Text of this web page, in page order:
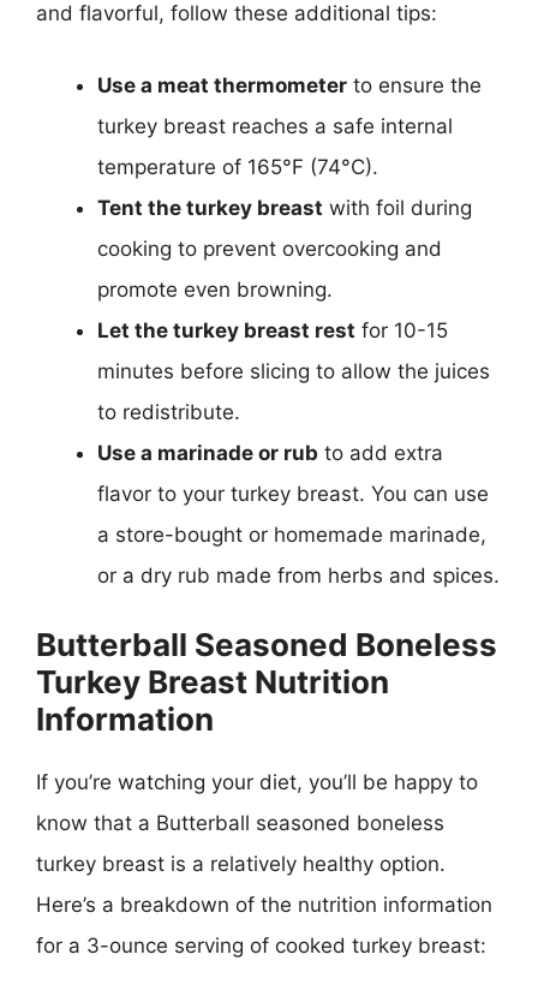
and flavorful, follow these additional tips:
Use a meat thermometer to ensure the
turkey breast reaches a safe internal
temperature of 165°F (74°C).
Tent the turkey breast with foil during
cooking to prevent overcooking and
promote even browning.
Let the turkey breast rest for 10-15
minutes before slicing to allow the juices
to redistribute.
Use a marinade or rub to add extra
flavor to your turkey breast. You can use
a store-bought or homemade marinade,
or a dry rub made from herbs and spices.
Butterball Seasoned Boneless
Turkey Breast Nutrition
Information
If you’re watching your diet, you’ll be happy to
know that a Butterball seasoned boneless
turkey breast is a relatively healthy option.
Here’s a breakdown of the nutrition information
for a 3-ounce serving of cooked turkey breast: